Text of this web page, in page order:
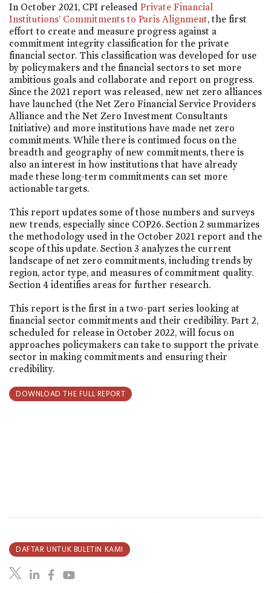
In October 2021, CPI released Private Financial
Institutions’ Commitments to Paris Alignment, the first
effort to create and measure progress against a
commitment integrity classification for the private
financial sector. This classification was developed for use
by policymakers and the financial sectors to set more
ambitious goals and collaborate and report on progress.
Since the 2021 report was released, new net zero alliances
have launched (the Net Zero Financial Service Providers
Alliance and the Net Zero Investment Consultants
Initiative) and more institutions have made net zero
commitments. While there is continued focus on the
breadth and geography of new commitments, there is
also an interest in how institutions that have already
made these long-term commitments can set more
actionable targets.
This report updates some of those numbers and surveys
new trends, especially since COP26. Section 2 summarizes
the methodology used in the October 2021 report and the
scope of this update. Section 3 analyzes the current
landscape of net zero commitments, including trends by
region, actor type, and measures of commitment quality.
Section 4 identifies areas for further research.
This report is the first in a two-part series looking at
financial sector commitments and their credibility. Part 2,
scheduled for release in October 2022, will focus on
approaches policymakers can take to support the private
sector in making commitments and ensuring their
credibility.
DOWNLOAD THE FULL REPORT
DAFTAR UNTUK BULETIN KAMI